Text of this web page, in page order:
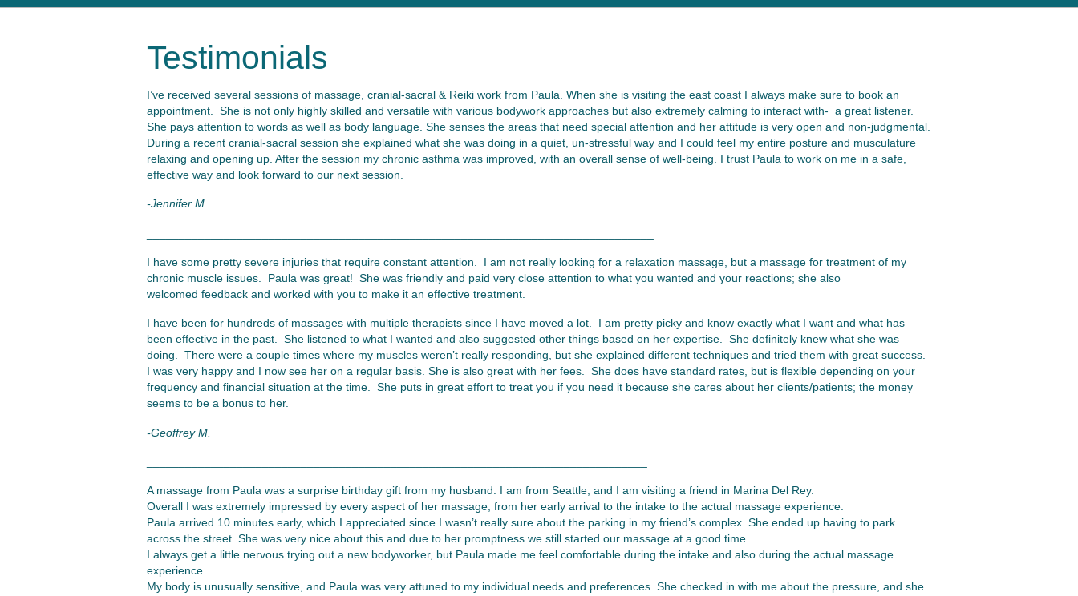
Testimonials
I’ve received several sessions of massage, cranial-sacral & Reiki work from Paula. When she is visiting the east coast I always make sure to book an
appointment. She is not only highly skilled and versatile with various bodywork approaches but also extremely calming to interact with- a great listener.
She pays attention to words as well as body language. She senses the areas that need special attention and her attitude is very open and non-judgmental.
During a recent cranial-sacral session she explained what she was doing in a quiet, un-stressful way and I could feel my entire posture and musculature
relaxing and opening up. After the session my chronic asthma was improved, with an overall sense of well-being. I trust Paula to work on me in a safe,
effective way and look forward to our next session.
-Jennifer M.
I have some pretty severe injuries that require constant attention. I am not really looking for a relaxation massage, but a massage for treatment of my
chronic muscle issues. Paula was great! She was friendly and paid very close attention to what you wanted and your reactions; she also
welcomed feedback and worked with you to make it an effective treatment.
I have been for hundreds of massages with multiple therapists since I have moved a lot. I am pretty picky and know exactly what I want and what has
been effective in the past. She listened to what I wanted and also suggested other things based on her expertise. She definitely knew what she was
doing. There were a couple times where my muscles weren’t really responding, but she explained different techniques and tried them with great success.
I was very happy and I now see her on a regular basis. She is also great with her fees. She does have standard rates, but is flexible depending on your
frequency and financial situation at the time. She puts in great effort to treat you if you need it because she cares about her clients/patients; the money
seems to be a bonus to her.
-Geoffrey M.
A massage from Paula was a surprise birthday gift from my husband. I am from Seattle, and I am visiting a friend in Marina Del Rey.
Overall I was extremely impressed by every aspect of her massage, from her early arrival to the intake to the actual massage experience.
Paula arrived 10 minutes early, which I appreciated since I wasn’t really sure about the parking in my friend’s complex. She ended up having to park
across the street. She was very nice about this and due to her promptness we still started our massage at a good time.
I always get a little nervous trying out a new bodyworker, but Paula made me feel comfortable during the intake and also during the actual massage
experience.
My body is unusually sensitive, and Paula was very attuned to my individual needs and preferences. She checked in with me about the pressure, and she